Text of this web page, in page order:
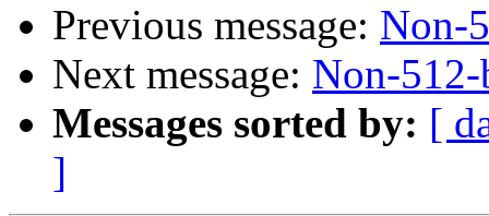
Previous message: Non-
Next message: Non-
Messages sorted by: [
]